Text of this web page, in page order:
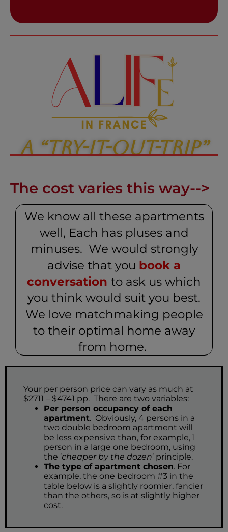
A “Try-It-Out-Trip”
The cost varies this way-->
We know all these apartments
well, Each has pluses and
minuses. We would strongly
advise that you book a
conversation to ask us which
you think would suit you best.
We love matchmaking people
to their optimal home away
from home.
Your per person price can vary as much at
$2711 – $4741 pp. There are two variables:
Per person occupancy of each
apartment. Obviously, 4 persons in a
two double bedroom apartment will
be less expensive than, for example, 1
person in a large one bedroom, using
the ‘cheaper by the dozen‘ principle.
The type of apartment chosen. For
example, the one bedroom #3 in the
table below is a slightly roomier, fancier
than the others, so is at slightly higher
cost.